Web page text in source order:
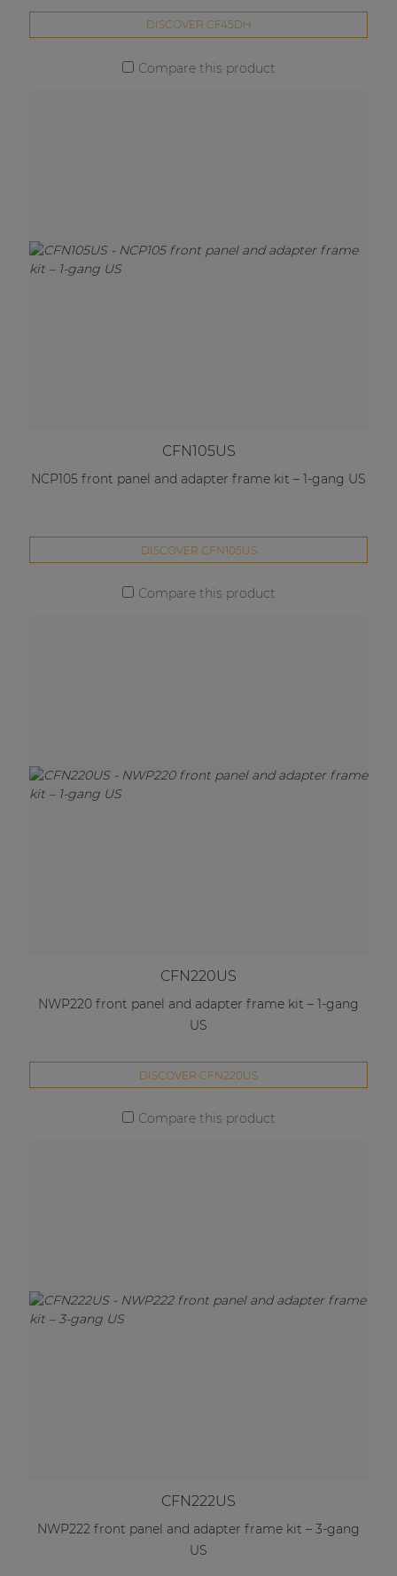
DISCOVER CF45DH
Compare this product
CFN105US
NCP105 front panel and adapter frame kit – 1-gang US
DISCOVER CFN105US
Compare this product
CFN220US
NWP220 front panel and adapter frame kit – 1-gang
US
DISCOVER CFN220US
Compare this product
CFN222US
NWP222 front panel and adapter frame kit – 3-gang
US